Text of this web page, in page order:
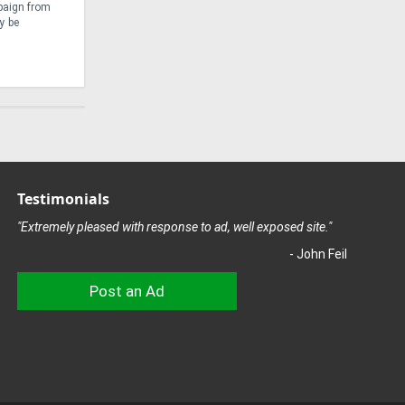
from
be
Testimonials
"Extremely pleased with response to ad, well exposed site."
- John Feil
Post an Ad